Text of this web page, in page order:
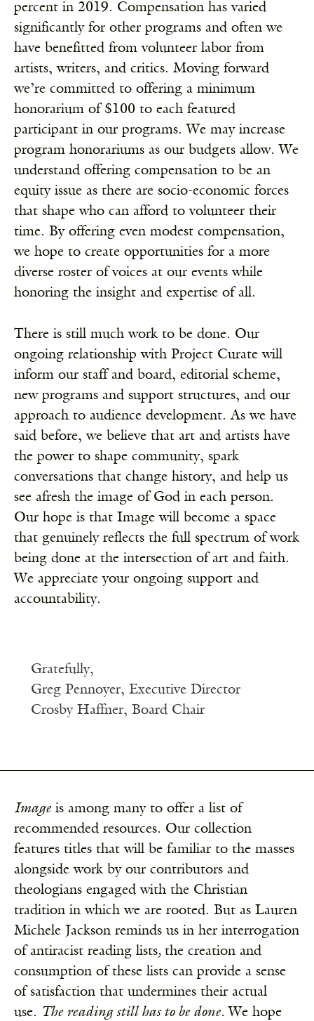
percent in 2019. Compensation has varied
significantly for other programs and often we
have benefitted from volunteer labor from
artists, writers, and critics. Moving forward
we’re committed to offering a minimum
honorarium of $100 to each featured
participant in our programs. We may increase
program honorariums as our budgets allow. We
understand offering compensation to be an
equity issue as there are socio-economic forces
that shape who can afford to volunteer their
time. By offering even modest compensation,
we hope to create opportunities for a more
diverse roster of voices at our events while
honoring the insight and expertise of all.
There is still much work to be done. Our
ongoing relationship with Project Curate will
inform our staff and board, editorial scheme,
new programs and support structures, and our
approach to audience development. As we have
said before, we believe that art and artists have
the power to shape community, spark
conversations that change history, and help us
see afresh the image of God in each person.
Our hope is that Image will become a space
that genuinely reflects the full spectrum of work
being done at the intersection of art and faith.
We appreciate your ongoing support and
accountability.
Gratefully,
Greg Pennoyer, Executive Director
Crosby Haffner, Board Chair
Imageis among many to offer a list of
recommended resources. Our collection
features titles that will be familiar to the masses
alongside work by our contributors and
theologians engaged with the Christian
tradition in which we are rooted. But as Lauren
Michele Jackson reminds us in her interrogation
of antiracist reading lists, the creation and
consumption of these lists can provide a sense
of satisfaction that undermines their actual
use. The reading still has to be done. We hope